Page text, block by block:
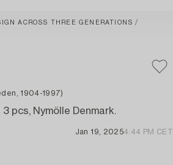
ACROSS THREE GENERATIONS
1904-1997)
pcs, Nymölle Denmark.
Jan 19, 20254:44 PM CET